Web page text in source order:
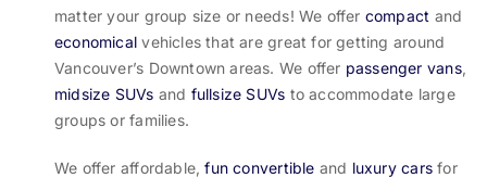
matter your group size or needs! We offer compact and
economical vehicles that are great for getting around
Vancouver’s Downtown areas. We offer passenger vans,
midsize SUVs and fullsize SUVs to accommodate large
groups or families.
We offer affordable,fun convertible and luxury carsfor